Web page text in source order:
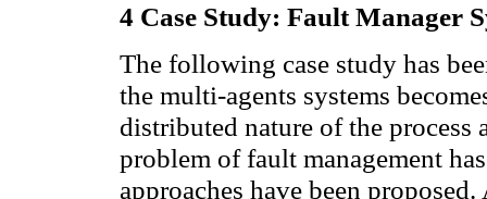
4 Case Study: Fault Manager
The following case study has
the multi-agents systems
distributed nature of the process
problem of fault management
approaches have been